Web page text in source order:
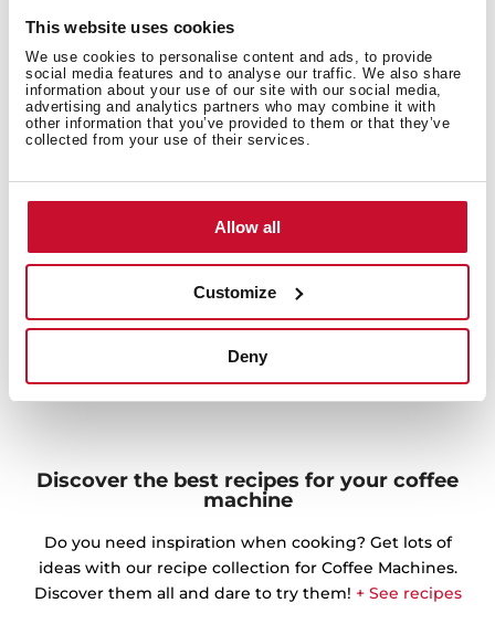
This website uses cookies
We use cookies to personalise content and ads, to provide
social media features and to analyse our traffic. We also share
information about your use of our site with our social media,
advertising and analytics partners who may combine it with
other information that you’ve provided to them or that they’ve
collected from your use of their services.
Allow all
Customize
Deny
To ensure the perfect coffee and the best experience,
this coffee machine features 19 bars of pressure with a
professional milk frother.
Discover the best recipes for your coffee
machine
Do you need inspiration when cooking? Get lots of
ideas with our recipe collection for Coffee Machines.
Discover them all and dare to try them! + See recipes